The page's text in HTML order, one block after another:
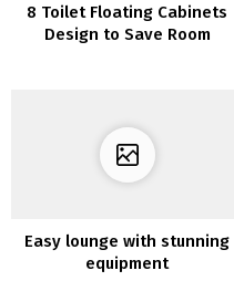
8 Toilet Floating Cabinets
Design to Save Room
Easy lounge with stunning
equipment